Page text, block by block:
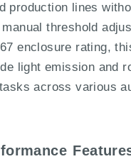
production lines
threshold
enclosure rating,
light emission and
across various